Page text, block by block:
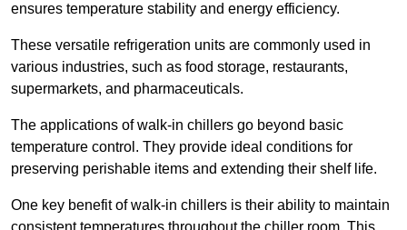
ensures temperature stability and energy efficiency.
These versatile refrigeration units are commonly used in
various industries, such as food storage, restaurants,
supermarkets, and pharmaceuticals.
The applications of walk-in chillers go beyond basic
temperature control. They provide ideal conditions for
preserving perishable items and extending their shelf life.
One key benefit of walk-in chillers is their ability to maintain